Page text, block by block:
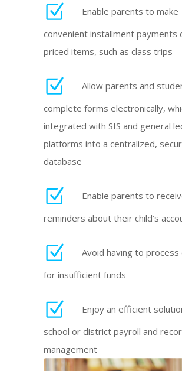
Enable parents to make
convenient installment payments
priced items, such as class trips
Allow parents and
complete forms electronically,
integrated with SIS and general
platforms into a centralized,
database
Enable parents to
reminders about their child’s
Avoid having to process
for insufficient funds
Enjoy an efficient
school or district payroll and
management